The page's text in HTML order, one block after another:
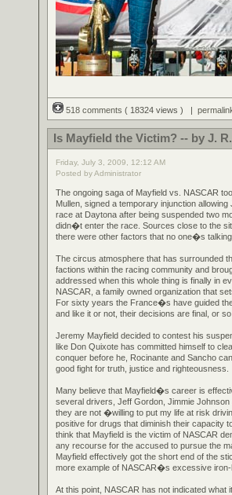
518 comments ( 18324 views ) |
Is Mayfield the Victim? -- by J.
Friday, July 3, 2009, 12:12 AM
Posted by Administrator
The ongoing saga of Mayfield vs. NASCAR
Mullen, signed a temporary injunction
race at Daytona after being suspended two
didn�t enter the race. Sources close to the
there were other factors that no one�s
The circus atmosphere that has surrounded
factions within the racing community and
addressed when this whole thing is finally in
NASCAR, a family owned organization that
For sixty years the France�s have guided
and like it or not, their decisions are final, or so
Jeremy Mayfield decided to contest his
like Don Quixote has committed himself to
conquer before he, Rocinante and Sancho
good fight for truth, justice and righteousness.
Many believe that Mayfield�s career is
several drivers, Jeff Gordon, Jimmie
they are not �willing to put my life at risk
positive for drugs that diminish their capacity
think that Mayfield is the victim of NASCAR
any recourse for the accused to pursue the
Mayfield effectively got the short end of the
more example of NASCAR�s excessive iron-
At this point, NASCAR has not indicated